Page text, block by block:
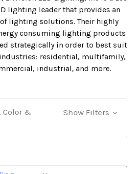
lighting leader that provides an
lighting solutions. Their highly
consuming lighting products
strategically in order to best suit
residential, multifamily,
industrial, and more.
Color &
Show Filters